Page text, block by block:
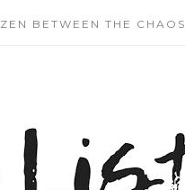
ZEN BETWEEN THE CHAOS